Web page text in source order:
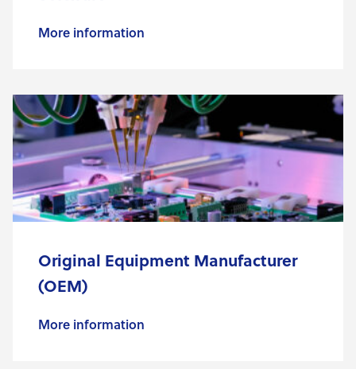
More information
Original Equipment Manufacturer
(OEM)
More information